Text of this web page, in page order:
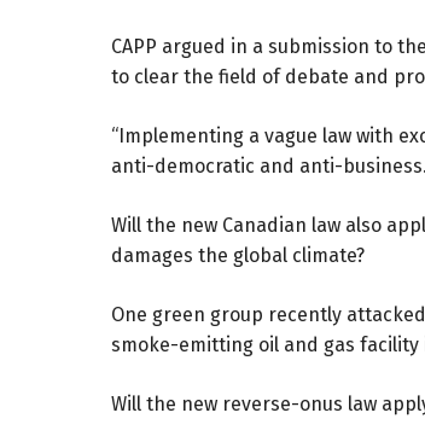
CAPP argued in a submission to
to clear the field of debate and
“Implementing a vague law with
anti-democratic and anti-
Will the new Canadian law also
damages the global climate?
One green group recently
smoke-emitting oil and gas facility
Will the new reverse-onus law